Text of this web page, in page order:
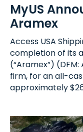
MyUS
Aramex
Access USA
completion of its
(“Aramex”)
firm, for an all-
approximately